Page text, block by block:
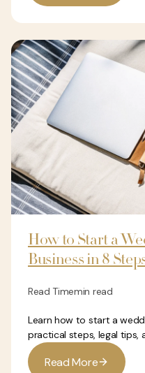
How to Start a
Business in 8
Read Timemin read
Learn how to start a
practical steps, legal tips,
Read More